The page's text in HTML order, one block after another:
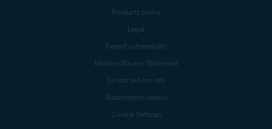
Products policy
Legal
Report vulnerability
Modern Slavery Statement
Do not sell my info
Subscription details
Cookie Settings